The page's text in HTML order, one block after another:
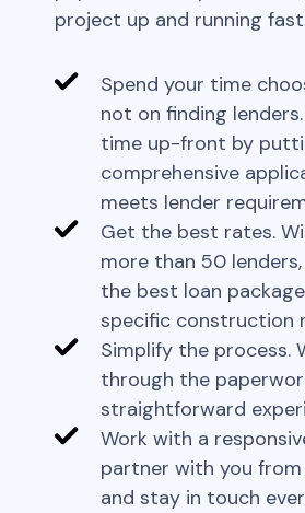
project up and running
Spend your time
not on finding lenders.
time up-front by
comprehensive
meets lender
Get the best rates.
more than 50
the best loan
specific construction
Simplify the process.
through the
straightforward
Work with a
partner with you
and stay in touch